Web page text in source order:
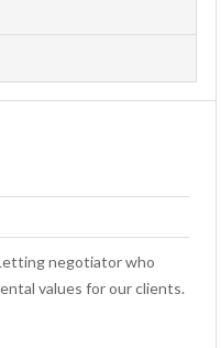
negotiator who
values for our clients.